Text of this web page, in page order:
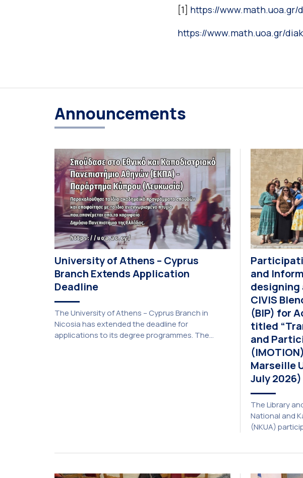
[1] https://
https://www.math.uoa.gr/
Announcements
University of Athens – Cyprus
Branch Extends Application
Deadline
The University of Athens – Cyprus Branch in
Nicosia has extended the deadline for
applications to its degree programmes. The
and
CIVIS
(BIP) for
titled
and
Marseille
July 2026)
The Library
National and
(NKUA)
online and in-